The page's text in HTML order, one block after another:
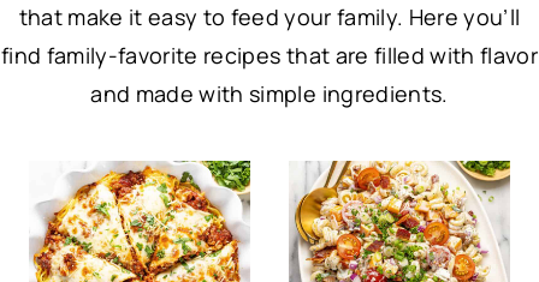
that make it easy to feed your family. Here you’ll
find family-favorite recipes that are filled with flavor
and made with simple ingredients.